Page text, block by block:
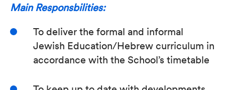
Main Responsbilities:
To deliver the formal and informal
Jewish Education/Hebrew curriculum in
accordance with the School’s timetable